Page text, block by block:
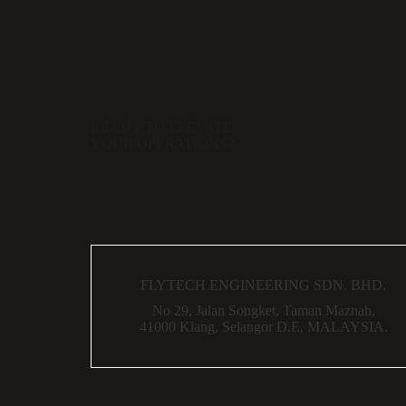
FLYTECH ENGINEERING SDN. BHD.
No 29, Jalan Songket, Taman Maznah,
41000 Klang, Selangor D.E, MALAYSIA.